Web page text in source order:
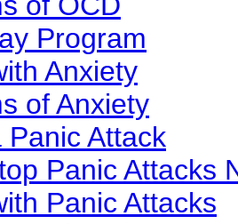
Program
Anxiety
of Anxiety
Panic Attack
Panic Attacks
Panic Attacks